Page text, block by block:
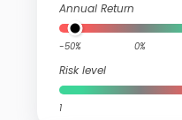
Annual Return
-50% 0%
Risk level
1